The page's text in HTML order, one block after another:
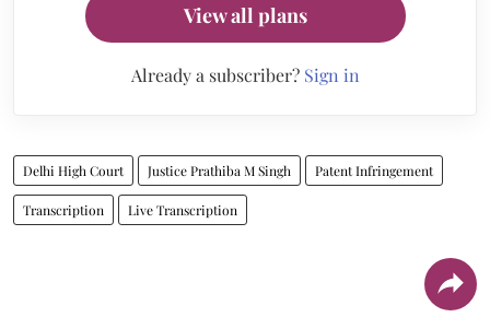
View all plans
Already a subscriber? Sign in
Delhi High Court Justice Prathiba M Singh Patent Infringement
Transcription Live Transcription